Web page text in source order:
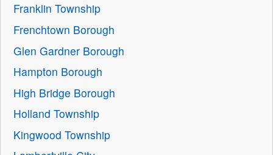
Franklin Township
Frenchtown Borough
Glen Gardner Borough
Hampton Borough
High Bridge Borough
Holland Township
Kingwood Township